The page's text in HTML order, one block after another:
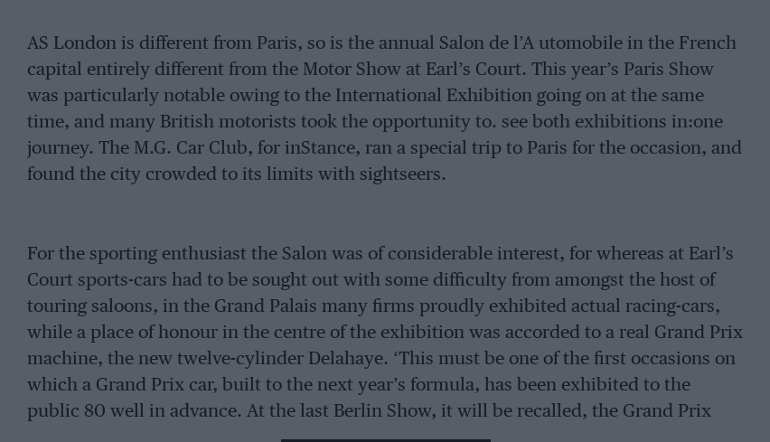
AS London is different from Paris, so is the annual Salon de l’A utomobile in the French
capital entirely different from the Motor Show at Earl’s Court. This year’s Paris Show
was particularly notable owing to the International Exhibition going on at the same
time, and many British motorists took the opportunity to. see both exhibitions in:one
journey. The M.G. Car Club, for inStance, ran a special trip to Paris for the occasion, and
found the city crowded to its limits with sightseers.
For the sporting enthusiast the Salon was of considerable interest, for whereas at Earl’s
Court sports-cars had to be sought out with some difficulty from amongst the host of
touring saloons, in the Grand Palais many firms proudly exhibited actual racing-cars,
while a place of honour in the centre of the exhibition was accorded to a real Grand Prix
machine, the new twelve-cylinder Delahaye. ‘This must be one of the first occasions on
which a Grand Prix car, built to the next year’s formula, has been exhibited to the
public 80 well in advance. At the last Berlin Show, it will be recalled, the Grand Prix
Mercedes-Benz and Auto-Union racing-cars were On exhibition.